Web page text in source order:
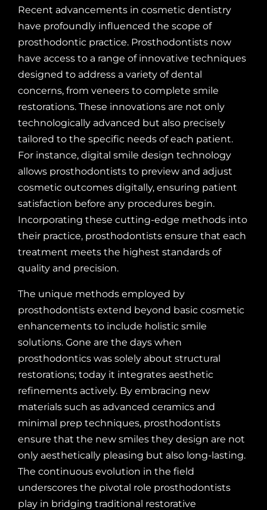
Recent advancements in cosmetic dentistry
have profoundly influenced the scope of
prosthodontic practice. Prosthodontists now
have access to a range of innovative techniques
designed to address a variety of dental
concerns, from veneers to complete smile
restorations. These innovations are not only
technologically advanced but also precisely
tailored to the specific needs of each patient.
For instance, digital smile design technology
allows prosthodontists to preview and adjust
cosmetic outcomes digitally, ensuring patient
satisfaction before any procedures begin.
Incorporating these cutting-edge methods into
their practice, prosthodontists ensure that each
treatment meets the highest standards of
quality and precision.
The unique methods employed by
prosthodontists extend beyond basic cosmetic
enhancements to include holistic smile
solutions. Gone are the days when
prosthodontics was solely about structural
restorations; today it integrates aesthetic
refinements actively. By embracing new
materials such as advanced ceramics and
minimal prep techniques, prosthodontists
ensure that the new smiles they design are not
only aesthetically pleasing but also long-lasting.
The continuous evolution in the field
underscores the pivotal role prosthodontists
play in bridging traditional restorative